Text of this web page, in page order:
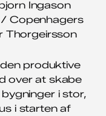
Ingason
Copenhagers
Thorgeirsson
produktive
over at skabe
i stor,
i starten af